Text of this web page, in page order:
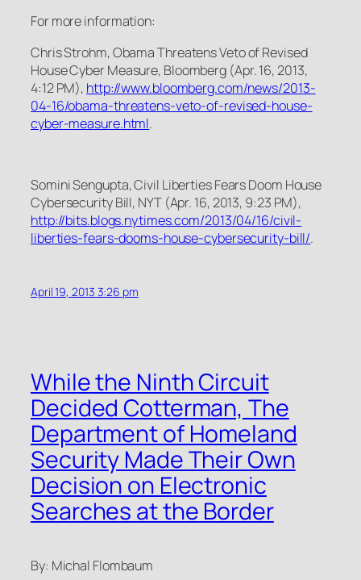
For more information:
Chris Strohm,Obama Threatens Veto of Revised
House Cyber Measure, Bloomberg (Apr. 16, 2013,
4:12 PM), http://www.bloomberg.com/news/2013-
04-16/obama-threatens-veto-of-revised-house-
cyber-measure.html.
Somini Sengupta,Civil Liberties Fears Doom House
Cybersecurity Bill, NYT (Apr. 16, 2013, 9:23 PM),
http://bits.blogs.nytimes.com/2013/04/16/civil-
liberties-fears-dooms-house-cybersecurity-bill/.
April 19, 2013 3:26 pm
While the Ninth Circuit
Decided Cotterman, The
Department of Homeland
Security Made Their Own
Decision on Electronic
Searches at the Border
By: Michal Flombaum